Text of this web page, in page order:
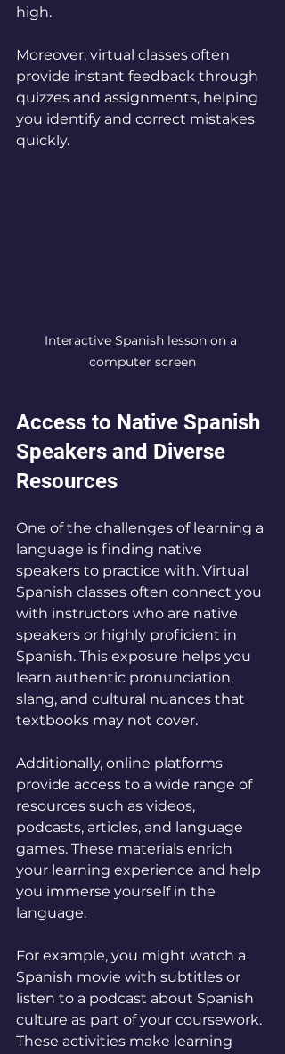
high.
Moreover, virtual classes often
provide instant feedback through
quizzes and assignments, helping
you identify and correct mistakes
quickly.
Interactive Spanish lesson on a
computer screen
Access to Native Spanish
Speakers and Diverse
Resources
One of the challenges of learning a
language is finding native
speakers to practice with. Virtual
Spanish classes often connect you
with instructors who are native
speakers or highly proficient in
Spanish. This exposure helps you
learn authentic pronunciation,
slang, and cultural nuances that
textbooks may not cover.
Additionally, online platforms
provide access to a wide range of
resources such as videos,
podcasts, articles, and language
games. These materials enrich
your learning experience and help
you immerse yourself in the
language.
For example, you might watch a
Spanish movie with subtitles or
listen to a podcast about Spanish
culture as part of your coursework.
These activities make learning